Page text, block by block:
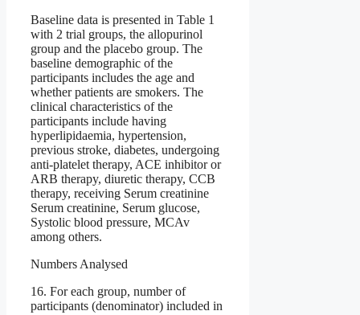
Baseline data is presented in Table 1
with 2 trial groups, the allopurinol
group and the placebo group. The
baseline demographic of the
participants includes the age and
whether patients are smokers. The
clinical characteristics of the
participants include having
hyperlipidaemia, hypertension,
previous stroke, diabetes, undergoing
anti-platelet therapy, ACE inhibitor or
ARB therapy, diuretic therapy, CCB
therapy, receiving Serum creatinine
Serum creatinine, Serum glucose,
Systolic blood pressure, MCAv
among others.
Numbers Analysed
16. For each group, number of
participants (denominator) included in